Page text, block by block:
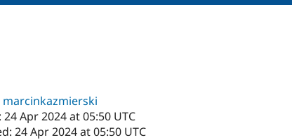
marcinkazmierski
Apr 2024 at 05:50 UTC
24 Apr 2024 at 05:50 UTC